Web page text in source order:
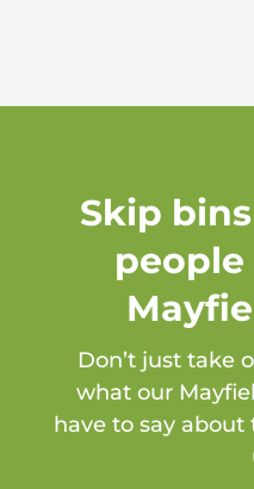
Skip
Don’t just take
what our
have to say